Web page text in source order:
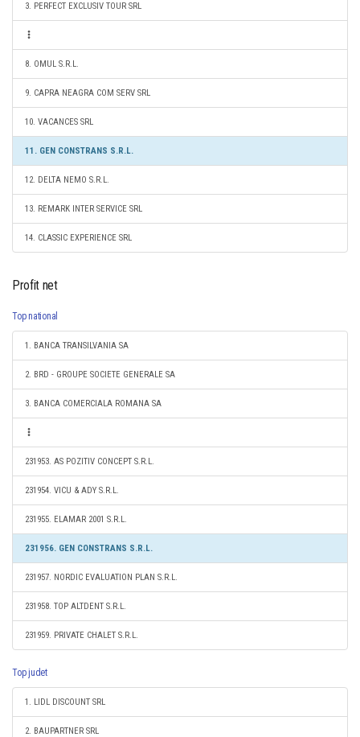
3. PERFECT EXCLUSIV TOUR SRL
8. OMUL S.R.L.
9. CAPRA NEAGRA COM SERV SRL
10. VACANCES SRL
11. GEN CONSTRANS S.R.L.
12. DELTA NEMO S.R.L.
13. REMARK INTER SERVICE SRL
14. CLASSIC EXPERIENCE SRL
Profit net
Top national
1. BANCA TRANSILVANIA SA
2. BRD - GROUPE SOCIETE GENERALE SA
3. BANCA COMERCIALA ROMANA SA
231953. AS POZITIV CONCEPT S.R.L.
231954. VICU & ADY S.R.L.
231955. ELAMAR 2001 S.R.L.
231956. GEN CONSTRANS S.R.L.
231957. NORDIC EVALUATION PLAN S.R.L.
231958. TOP ALTDENT S.R.L.
231959. PRIVATE CHALET S.R.L.
Top judet
1. LIDL DISCOUNT SRL
2. BAUPARTNER SRL